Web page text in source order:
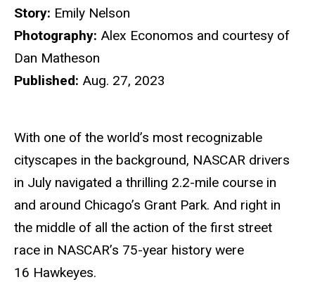
Story: Emily Nelson
Photography: Alex Economos and courtesy of
Dan Matheson
Published: Aug. 27, 2023
With one of the world’s most recognizable
cityscapes in the background, NASCAR drivers
in July navigated a thrilling 2.2-mile course in
and around Chicago’s Grant Park. And right in
the middle of all the action of the first street
race in NASCAR’s 75-year history were
16 Hawkeyes.